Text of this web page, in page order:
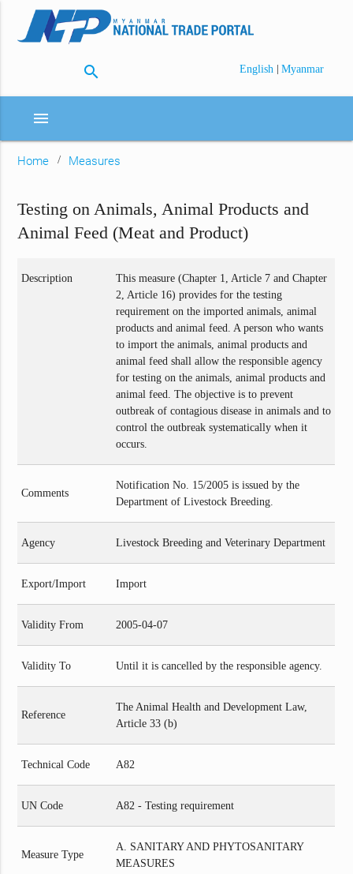
search English | Myanmar
menu
Home Measures
Testing on Animals, Animal Products and
Animal Feed (Meat and Product)
Description
This measure (Chapter 1, Article 7 and Chapter
2, Article 16) provides for the testing
requirement on the imported animals, animal
products and animal feed. A person who wants
to import the animals, animal products and
animal feed shall allow the responsible agency
for testing on the animals, animal products and
animal feed. The objective is to prevent
outbreak of contagious disease in animals and to
control the outbreak systematically when it
occurs.
Comments
Notification No. 15/2005 is issued by the
Department of Livestock Breeding.
Agency Livestock Breeding and Veterinary Department
Export/Import Import
Validity From 2005-04-07
Validity To Until it is cancelled by the responsible agency.
Reference
The Animal Health and Development Law,
Article 33 (b)
Technical Code A82
UN Code A82 - Testing requirement
Measure Type
A. SANITARY AND PHYTOSANITARY
MEASURES